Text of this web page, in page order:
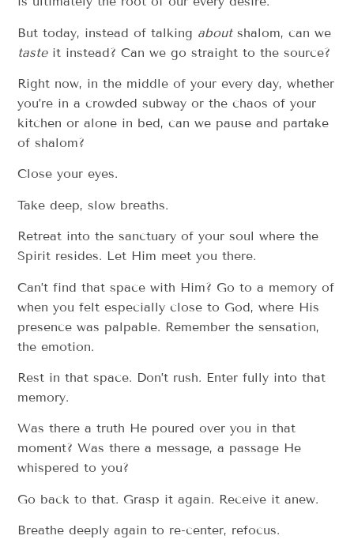
But today, instead of talking aboutshalom, can we
taste it instead? Can we go straight to the source?
Right now, in the middle of your every day, whether
you’re in a crowded subway or the chaos of your
kitchen or alone in bed, can we pause and partake
of shalom?
Close your eyes.
Take deep, slow breaths.
Retreat into the sanctuary of your soul where the
Spirit resides. Let Him meet you there.
Can’t find that space with Him? Go to a memory of
when you felt especially close to God, where His
presence was palpable. Remember the sensation,
the emotion.
Rest in that space. Don’t rush. Enter fully into that
memory.
Was there a truth He poured over you in that
moment? Was there a message, a passage He
whispered to you?
Go back to that. Grasp it again. Receive it anew.
Breathe deeply again to re-center, refocus.